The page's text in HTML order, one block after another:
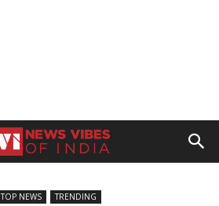
TOP NEWS TRENDING